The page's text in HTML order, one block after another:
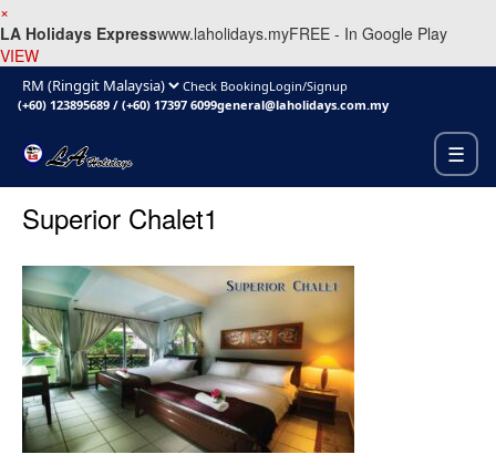
×
LA Holidays Expresswww.laholidays.myFREE - In Google Play
VIEW
Check BookingLogin/Signup
(+60) 123895689 / (+60) 17397 6099general@laholidays.com.my
☰
Superior Chalet1